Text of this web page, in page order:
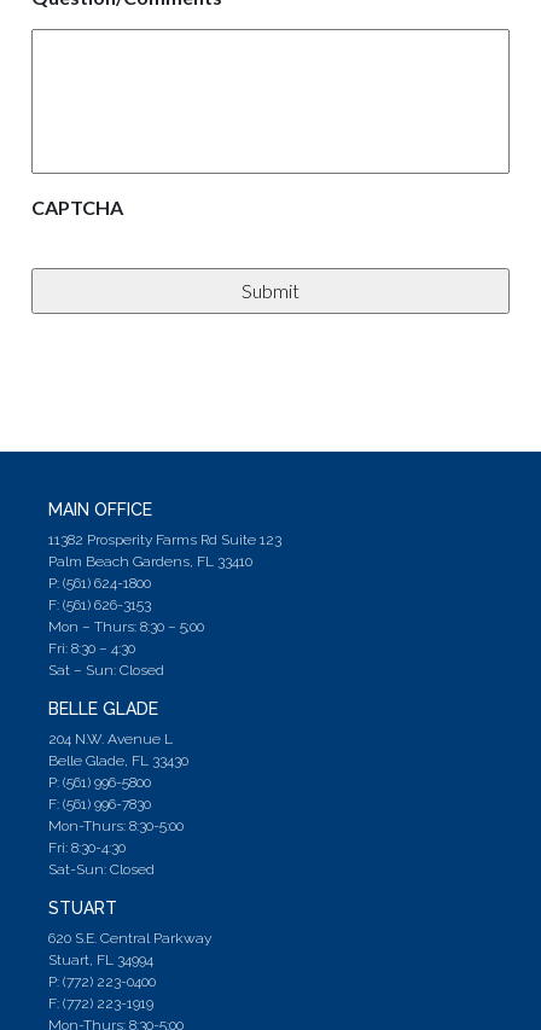
CAPTCHA
MAIN OFFICE
11382 Prosperity Farms Rd Suite 123
Palm Beach Gardens, FL 33410
P: (561) 624-1800
F: (561) 626-3153
Mon – Thurs: 8:30 – 5;00
Fri: 8:30 – 4:30
Sat – Sun: Closed
BELLE GLADE
204 N.W. Avenue L
Belle Glade, FL 33430
P: (561) 996-5800
F: (561) 996-7830
Mon-Thurs: 8:30-5:00
Fri: 8:30-4:30
Sat-Sun: Closed
STUART
620 S.E. Central Parkway
Stuart, FL 34994
P: (772) 223-0400
F: (772) 223-1919
Mon-Thurs: 8:30-5:00